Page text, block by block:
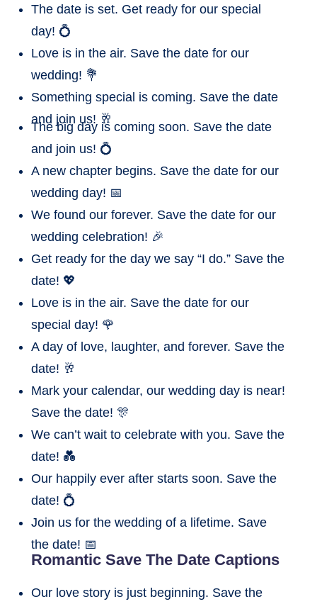
The date is set. Get ready for our special
day! 💍
Love is in the air. Save the date for our
wedding! 💐
Something special is coming. Save the date
and join us! 🥂
The big day is coming soon. Save the date
and join us! 💍
A new chapter begins. Save the date for our
wedding day! 📅
We found our forever. Save the date for our
wedding celebration! 🎉
Get ready for the day we say “I do.” Save the
date! 💖
Love is in the air. Save the date for our
special day! 🌹
A day of love, laughter, and forever. Save the
date! 🥂
Mark your calendar, our wedding day is near!
Save the date! 🎊
We can’t wait to celebrate with you. Save the
date! 💑
Our happily ever after starts soon. Save the
date! 💍
Join us for the wedding of a lifetime. Save
the date! 📅
Romantic Save The Date Captions
Our love story is just beginning. Save the